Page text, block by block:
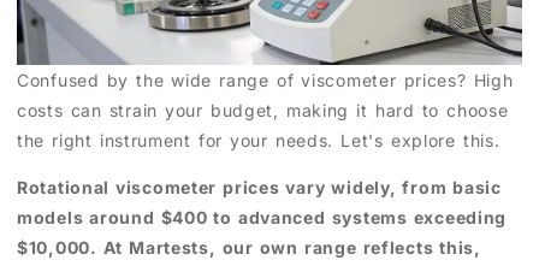
Confused by the wide range of viscometer prices? High
costs can strain your budget, making it hard to choose
the right instrument for your needs. Let's explore this.
Rotational viscometer prices vary widely, from basic
models around $400 to advanced systems exceeding
$10,000. At Martests, our own range reflects this,